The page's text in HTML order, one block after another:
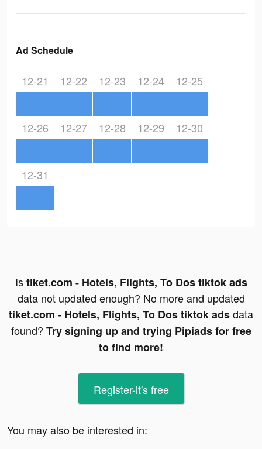
Ad Schedule
12-21 12-22 12-23 12-24 12-25
12-26 12-27 12-28 12-29 12-30
12-31
Istiket.com - Hotels, Flights, To Dos tiktok ads
data not updated enough? No more and updated
tiket.com - Hotels, Flights, To Dos tiktok adsdata
found? Try signing up and trying Pipiads for free
to find more!
Register-it's free
You may also be interested in: